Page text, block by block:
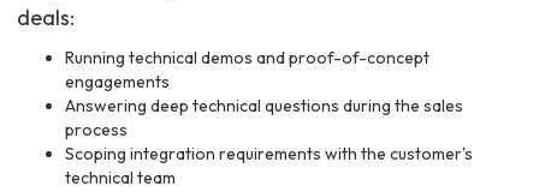
deals:
Running technical demos and proof-of-concept
engagements
Answering deep technical questions during the sales
process
Scoping integration requirements with the customer's
technical team